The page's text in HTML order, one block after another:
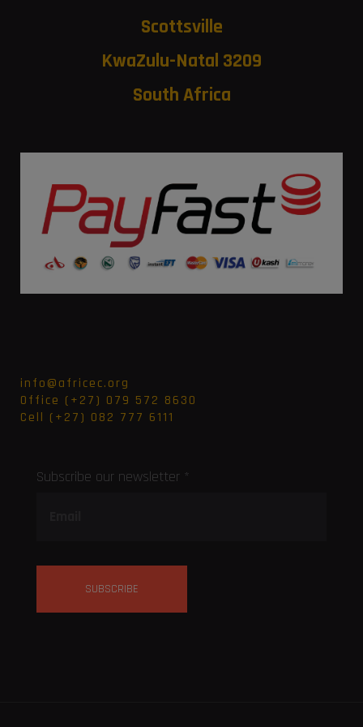
Scottsville
KwaZulu-Natal 3209
South Africa
info@africec.org
Office (+27) 079 572 8630
Cell (+27) 082 777 6111
Subscribe our newsletter *
SUBSCRIBE